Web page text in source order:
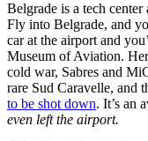
Belgrade is a tech
Fly into Belgrade, and
car at the airport and
Museum of Aviation.
cold war, Sabres and
rare Sud Caravelle, and
to be shot down. It’s an
even left the airport.